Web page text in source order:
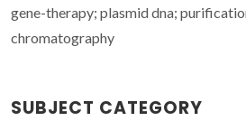
gene-therapy; plasmid dna;
chromatography
SUBJECT CATEGORY